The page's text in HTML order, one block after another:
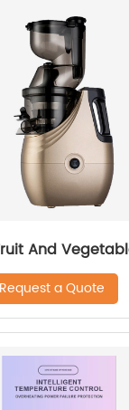
And
Request a Quote